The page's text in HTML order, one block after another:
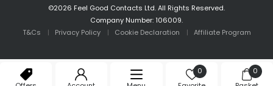
0
0
©2026 Feel Good Contacts Ltd. All Rights Reserved.
Company Number: 106009.
T&Cs
Privacy Policy Cookie Declaration Affiliate Program